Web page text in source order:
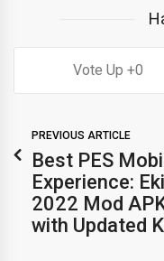
0
PREVIOUS ARTICLE
Best PES
Experience:
2022 Mod
with Updated